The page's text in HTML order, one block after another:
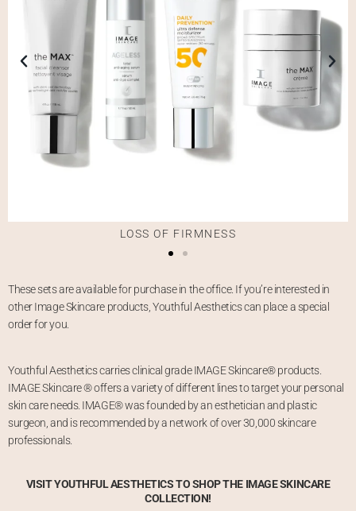
LOSS OF FIRMNESS
These sets are available for purchase in the office. If you’re interested in
other Image Skincare products, Youthful Aesthetics can place a special
order for you.
Youthful Aesthetics carries clinical grade IMAGE Skincare® products.
IMAGE Skincare ® offers a variety of different lines to target your personal
skin care needs. IMAGE® was founded by an esthetician and plastic
surgeon, and is recommended by a network of over 30,000 skincare
professionals.
VISIT YOUTHFUL AESTHETICS TO SHOP THE IMAGE SKINCARE
COLLECTION!